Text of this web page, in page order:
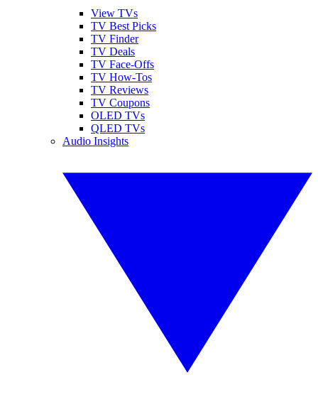
View TVs
TV Best Picks
TV Finder
TV Deals
TV Face-Offs
TV How-Tos
TV Reviews
TV Coupons
OLED TVs
QLED TVs
Audio Insights